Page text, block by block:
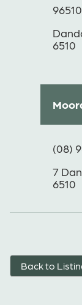
6510
(08)
7
6510
Back to